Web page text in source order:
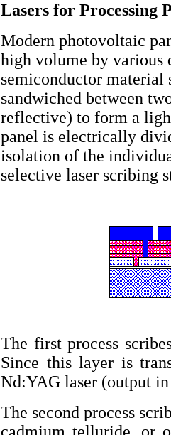
Lasers for Processing
Modern photovoltaic
high volume by various
semiconductor material
sandwiched between
reflective) to form a
panel is electrically
isolation of the
selective laser scribing
The first process
Since this layer is
Nd:YAG laser (output
The second process